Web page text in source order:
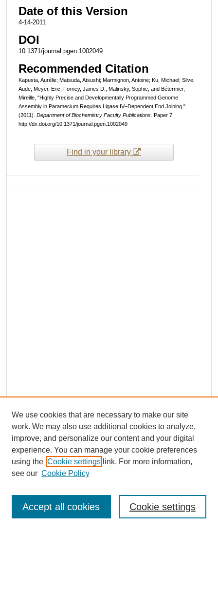
Date of this Version
4-14-2011
DOI
10.1371/journal.pgen.1002049
Recommended Citation
Kapusta, Aurélie; Matsuda, Atsushi; Marmignon, Antoine; Ku, Michael; Silve,
Aude; Meyer, Eric; Forney, James D.; Malinsky, Sophie; and Bétermier,
Mireille, "Highly Precise and Developmentally Programmed Genome
Assembly in Paramecium Requires Ligase IV–Dependent End Joining."
(2011). Department of Biochemistry Faculty Publications. Paper 7.
http://dx.doi.org/10.1371/journal.pgen.1002049
Find in your library
Search
We use cookies that are necessary to make our site
work. We may also use additional cookies to analyze,
improve, and personalize our content and your digital
experience. You can manage your cookie preferences
using the Cookie settings link. For more information,
see our Cookie Policy
Cookie settings
Accept all cookies